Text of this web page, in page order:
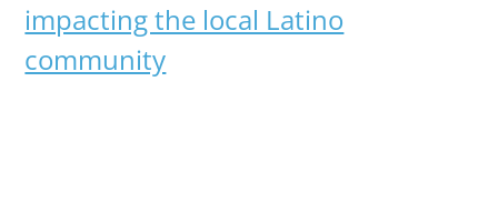
impacting the local Latino
community